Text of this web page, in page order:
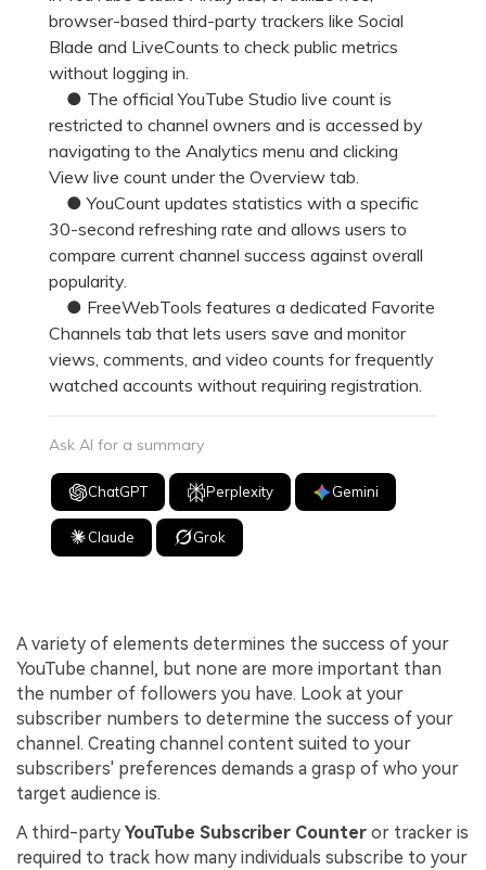
browser-based third-party trackers like Social
Blade and LiveCounts to check public metrics
without logging in.
● The official YouTube Studio live count is
restricted to channel owners and is accessed by
navigating to the Analytics menu and clicking
View live count under the Overview tab.
● YouCount updates statistics with a specific
30-second refreshing rate and allows users to
compare current channel success against overall
popularity.
● FreeWebTools features a dedicated Favorite
Channels tab that lets users save and monitor
views, comments, and video counts for frequently
watched accounts without requiring registration.
Ask AI for a summary
ChatGPT Perplexity Gemini
Claude Grok
A variety of elements determines the success of your
YouTube channel, but none are more important than
the number of followers you have. Look at your
subscriber numbers to determine the success of your
channel. Creating channel content suited to your
subscribers' preferences demands a grasp of who your
target audience is.
A third-party YouTube Subscriber Counter or tracker is
required to track how many individuals subscribe to your